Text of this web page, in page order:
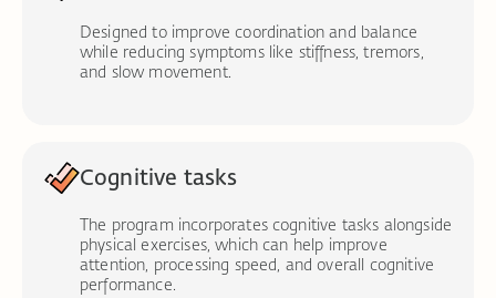
Designed to improve coordination and balance
while reducing symptoms like stiffness, tremors,
and slow movement.
Cognitive tasks
The program incorporates cognitive tasks alongside
physical exercises, which can help improve
attention, processing speed, and overall cognitive
performance.